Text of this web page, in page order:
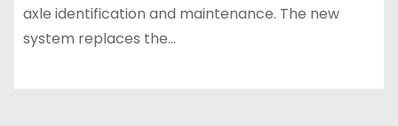
axle identification and maintenance. The new
system replaces the…